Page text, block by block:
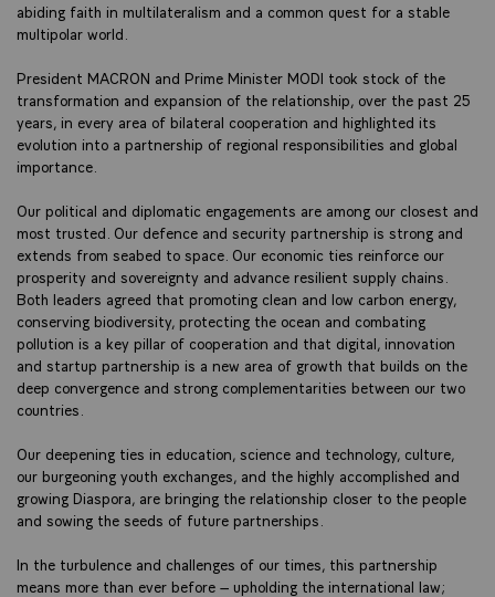
abiding faith in multilateralism and a common quest for a stable
multipolar world.
President MACRON and Prime Minister MODI took stock of the
transformation and expansion of the relationship, over the past 25
years, in every area of bilateral cooperation and highlighted its
evolution into a partnership of regional responsibilities and global
importance.
Our political and diplomatic engagements are among our closest and
most trusted. Our defence and security partnership is strong and
extends from seabed to space. Our economic ties reinforce our
prosperity and sovereignty and advance resilient supply chains.
Both leaders agreed that promoting clean and low carbon energy,
conserving biodiversity, protecting the ocean and combating
pollution is a key pillar of cooperation and that digital, innovation
and startup partnership is a new area of growth that builds on the
deep convergence and strong complementarities between our two
countries.
Our deepening ties in education, science and technology, culture,
our burgeoning youth exchanges, and the highly accomplished and
growing Diaspora, are bringing the relationship closer to the people
and sowing the seeds of future partnerships.
In the turbulence and challenges of our times, this partnership
means more than ever before – upholding the international law;